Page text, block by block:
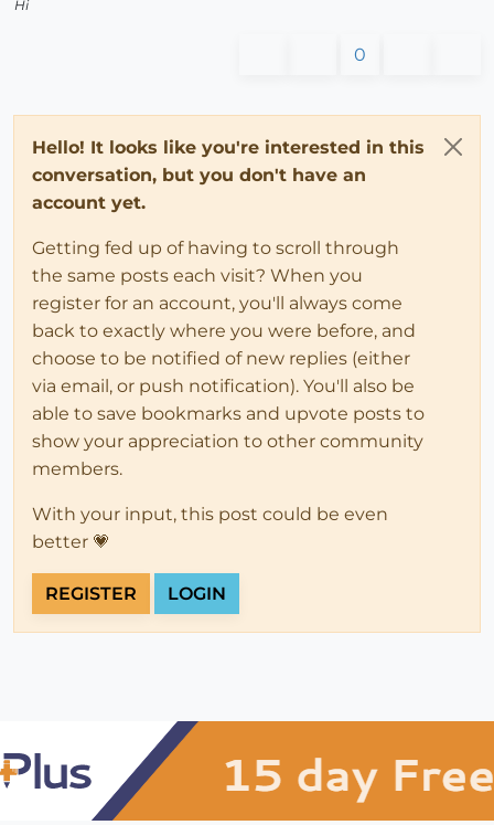
Hi
0
Hello! It looks like you're interested in this
conversation, but you don't have an
account yet.
Getting fed up of having to scroll through
the same posts each visit? When you
register for an account, you'll always come
back to exactly where you were before, and
choose to be notified of new replies (either
via email, or push notification). You'll also be
able to save bookmarks and upvote posts to
show your appreciation to other community
members.
With your input, this post could be even
better 💗
REGISTER LOGIN